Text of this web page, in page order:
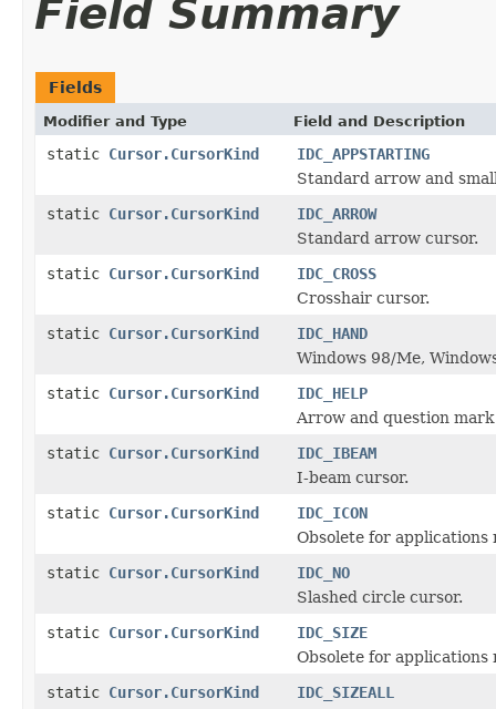
Field Summary
Fields
Modifier and Type Field and Description
static Cursor.CursorKind
IDC_APPSTARTING
Standard arrow and
static Cursor.CursorKind
IDC_ARROW
Standard arrow cursor.
static Cursor.CursorKind
IDC_CROSS
Crosshair cursor.
static Cursor.CursorKind
IDC_HAND
Windows 98/Me,
static Cursor.CursorKind
IDC_HELP
Arrow and question
static Cursor.CursorKind
IDC_IBEAM
I-beam cursor.
static Cursor.CursorKind
IDC_ICON
Obsolete for applications
static Cursor.CursorKind
IDC_NO
Slashed circle cursor.
static Cursor.CursorKind
IDC_SIZE
Obsolete for applications
static Cursor.CursorKind
IDC_SIZEALL